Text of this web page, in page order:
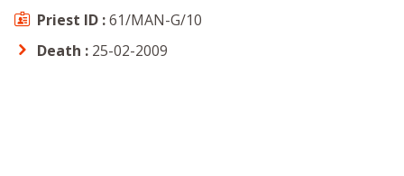
Priest ID :61/MAN-G/10
Death : 25-02-2009